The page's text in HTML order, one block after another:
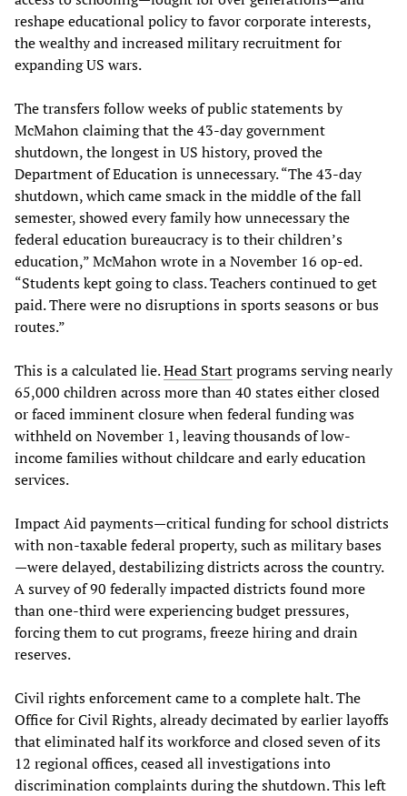
reshape educational policy to favor corporate interests,
the wealthy and increased military recruitment for
expanding US wars.
The transfers follow weeks of public statements by
McMahon claiming that the 43-day government
shutdown, the longest in US history, proved the
Department of Education is unnecessary. “The 43-day
shutdown, which came smack in the middle of the fall
semester, showed every family how unnecessary the
federal education bureaucracy is to their children’s
education,” McMahon wrote in a November 16 op-ed.
“Students kept going to class. Teachers continued to get
paid. There were no disruptions in sports seasons or bus
routes.”
This is a calculated lie.Head Startprograms serving nearly
65,000 children across more than 40 states either closed
or faced imminent closure when federal funding was
withheld on November 1, leaving thousands of low-
income families without childcare and early education
services.
Impact Aid payments—critical funding for school districts
with non-taxable federal property, such as military bases
—were delayed, destabilizing districts across the country.
A survey of 90 federally impacted districts found more
than one-third were experiencing budget pressures,
forcing them to cut programs, freeze hiring and drain
reserves.
Civil rights enforcement came to a complete halt. The
Office for Civil Rights, already decimated by earlier layoffs
that eliminated half its workforce and closed seven of its
12 regional offices, ceased all investigations into
discrimination complaints during the shutdown. This left